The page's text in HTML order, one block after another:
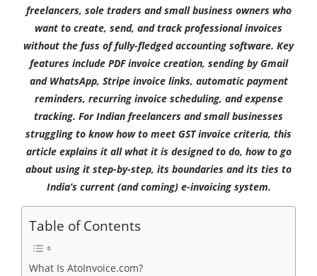
freelancers, sole traders and small business owners who
want to create, send, and track professional invoices
without the fuss of fully-fledged accounting software. Key
features include PDF invoice creation, sending by Gmail
and WhatsApp, Stripe invoice links, automatic payment
reminders, recurring invoice scheduling, and expense
tracking. For Indian freelancers and small businesses
struggling to know how to meet GST invoice criteria, this
article explains it all what it is designed to do, how to go
about using it step-by-step, its boundaries and its ties to
India’s current (and coming) e-invoicing system.
Table of Contents
What Is AtoInvoice.com?